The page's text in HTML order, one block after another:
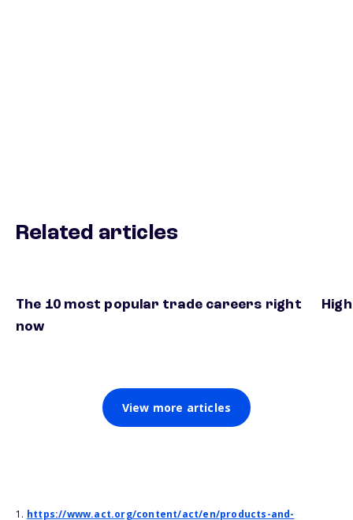
Related articles
The 10 most popular trade careers right
now
View more articles
1. https://www.act.org/content/act/en/products-and-